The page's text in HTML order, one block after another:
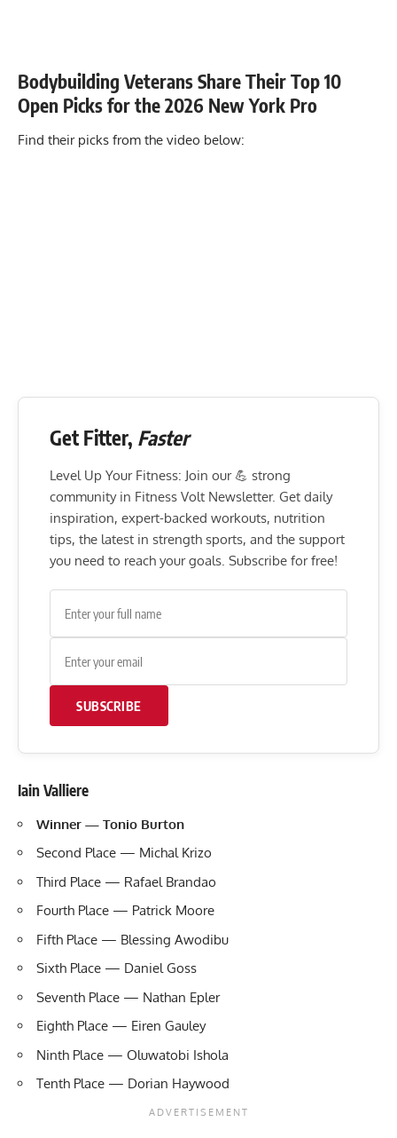
Bodybuilding Veterans Share Their Top 10
Open Picks for the 2026 New York Pro
Find their picks from the video below:
Get Fitter, Faster
Level Up Your Fitness: Join our 💪 strong
community in Fitness Volt Newsletter. Get daily
inspiration, expert-backed workouts, nutrition
tips, the latest in strength sports, and the support
you need to reach your goals. Subscribe for free!
SUBSCRIBE
Iain Valliere
Winner — Tonio Burton
Second Place — Michal Krizo
Third Place — Rafael Brandao
Fourth Place — Patrick Moore
Fifth Place — Blessing Awodibu
Sixth Place — Daniel Goss
Seventh Place — Nathan Epler
Eighth Place — Eiren Gauley
Ninth Place — Oluwatobi Ishola
Tenth Place — Dorian Haywood